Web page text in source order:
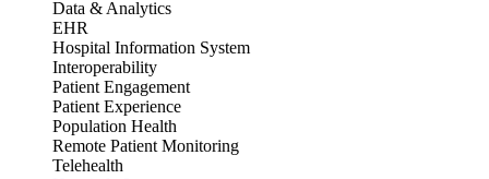
Data & Analytics
EHR
Hospital Information System
Interoperability
Patient Engagement
Patient Experience
Population Health
Remote Patient Monitoring
Telehealth